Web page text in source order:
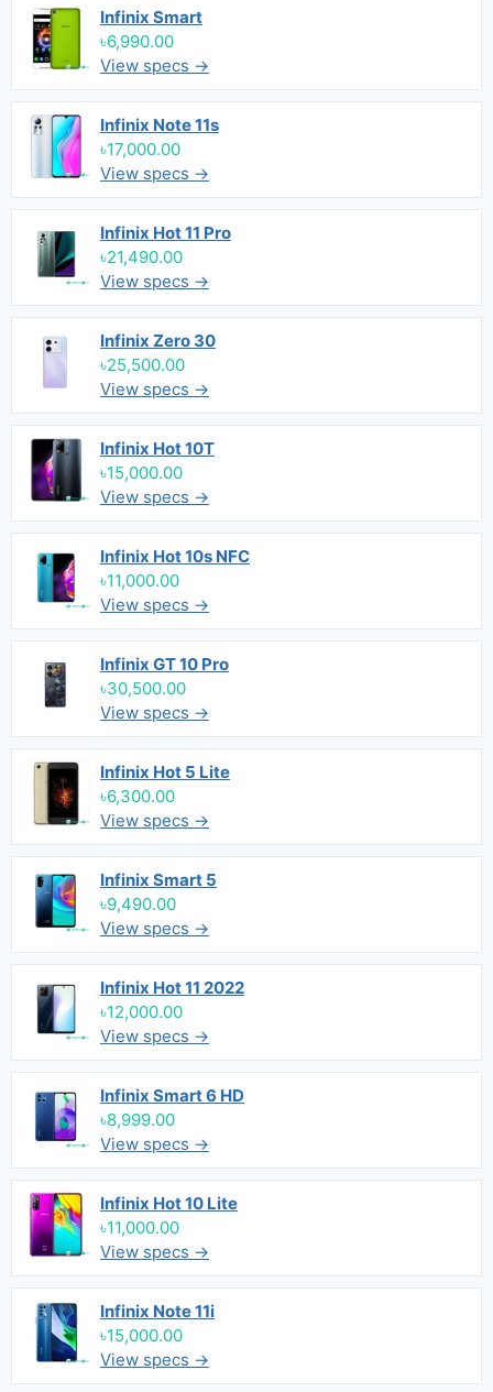
Infinix Smart
৳6,990.00
View specs →
Infinix Note 11s
৳17,000.00
View specs →
Infinix Hot 11 Pro
৳21,490.00
View specs →
Infinix Zero 30
৳25,500.00
View specs →
Infinix Hot 10T
৳15,000.00
View specs →
Infinix Hot 10s NFC
৳11,000.00
View specs →
Infinix GT 10 Pro
৳30,500.00
View specs →
Infinix Hot 5 Lite
৳6,300.00
View specs →
Infinix Smart 5
৳9,490.00
View specs →
Infinix Hot 11 2022
৳12,000.00
View specs →
Infinix Smart 6 HD
৳8,999.00
View specs →
Infinix Hot 10 Lite
৳11,000.00
View specs →
Infinix Note 11i
৳15,000.00
View specs →